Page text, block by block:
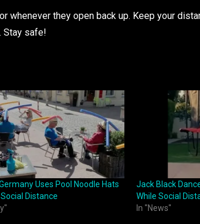
whenever they open back up. Keep your
Stay safe!
Uses Pool Noodle Hats
Distance
Jack Black
While Social
In "News"